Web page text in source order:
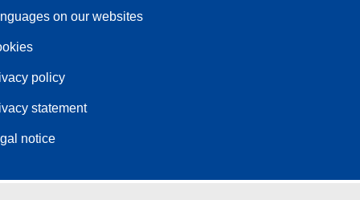
on our websites
policy
statement
notice